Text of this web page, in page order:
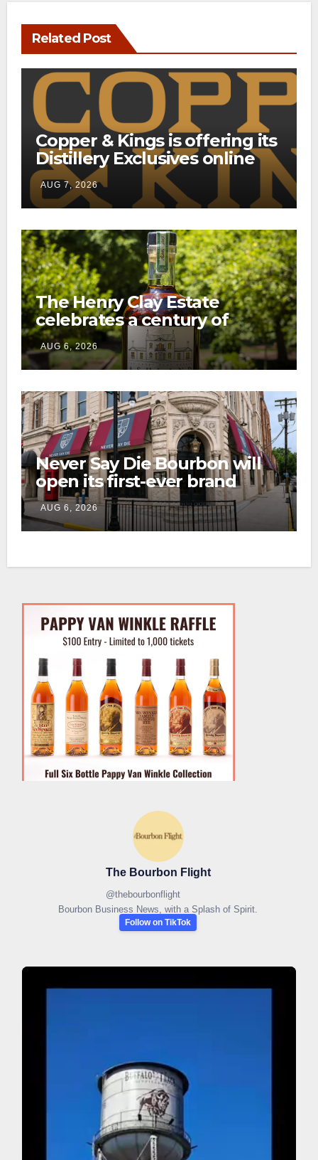
Related Post
Copper & Kings is offering its
Distillery Exclusives online
through a new direct-to-
consumer shipping program
AUG 7, 2026
The Henry Clay Estate
celebrates a century of
preservation with limited-
edition Kentucky bourbon
AUG 6, 2026
Never Say Die Bourbon will
open its first-ever brand
home this fall in downtown
Lexington
AUG 6, 2026
The Bourbon Flight
@thebourbonflight
Bourbon Business News, with a Splash of Spirit.
Follow on TikTok